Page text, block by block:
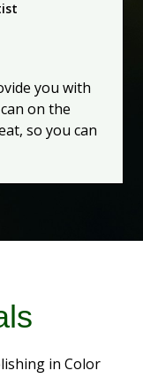
you with
on the
so you can
in Color